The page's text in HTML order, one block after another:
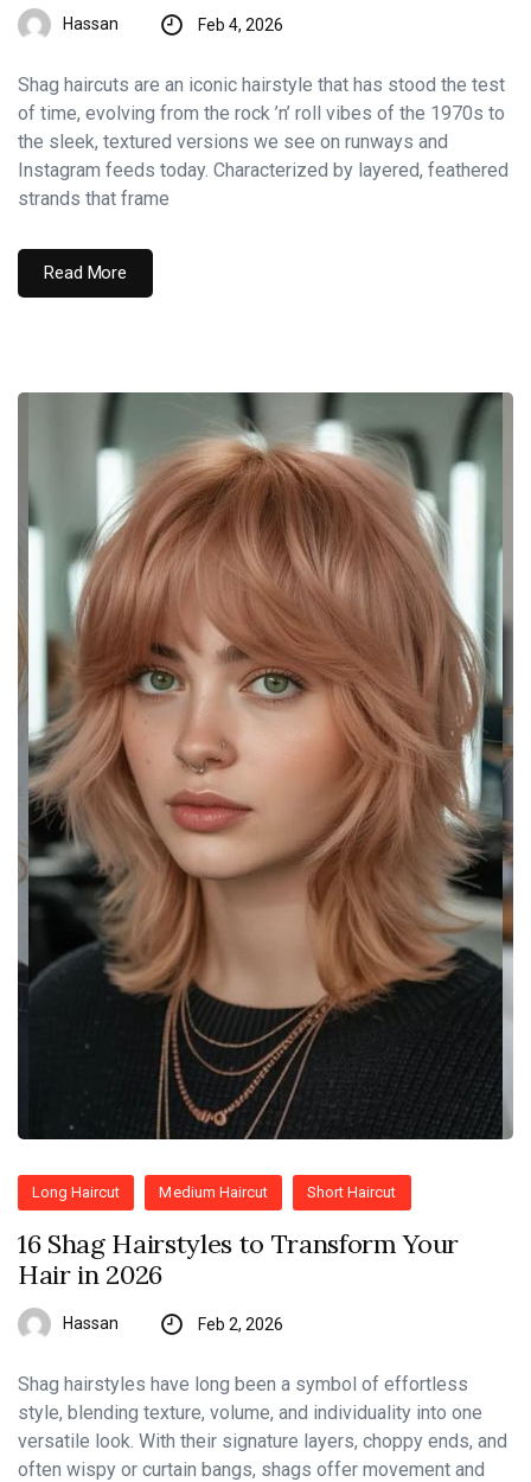
Hassan Feb 4, 2026
Shag haircuts are an iconic hairstyle that has stood the test
of time, evolving from the rock ’n’ roll vibes of the 1970s to
the sleek, textured versions we see on runways and
Instagram feeds today. Characterized by layered, feathered
strands that frame
Read More
Long Haircut Medium Haircut Short Haircut
16 Shag Hairstyles to Transform Your
Hair in 2026
Hassan Feb 2, 2026
Shag hairstyles have long been a symbol of effortless
style, blending texture, volume, and individuality into one
versatile look. With their signature layers, choppy ends, and
often wispy or curtain bangs, shags offer movement and